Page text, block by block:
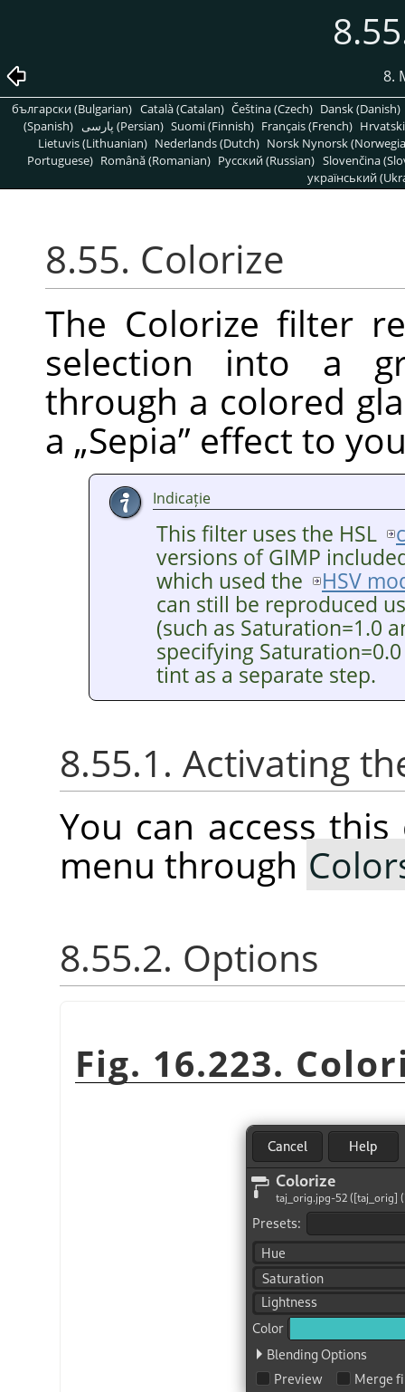
8.
български (Bulgarian) Català (Catalan) Čeština (Czech) Dansk (Danish)
(Spanish)
پارسی (Persian) Suomi (Finnish) Français (French)
Lietuvis (Lithuanian) Nederlands (Dutch) Norsk Nynorsk
Portuguese) Română (Romanian) Pусский (Russian) Slovenčina
український
8.55. Colorize
The Colorize filter
selection into a
through a colored
a „Sepia” effect to
Indicație
This filter uses the HSL
versions of GIMP
which used the
HSV
can still be reproduced
(such as Saturation=1.0
specifying
tint as a separate step.
8.55.1. Activating
You can access
menu through
8.55.2. Options
Fig. 16.223.